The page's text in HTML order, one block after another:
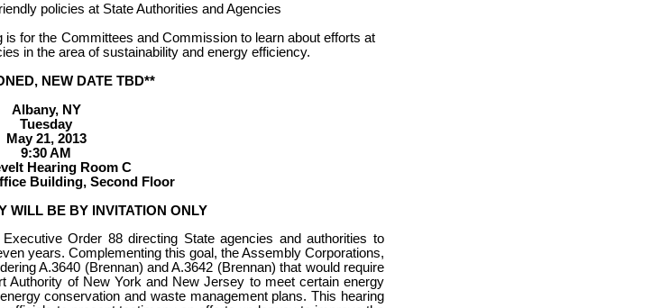
policies at State Authorities and Agencies
is for the Committees and Commission to learn about efforts at
in the area of sustainability and energy efficiency.
NEW DATE TBD**
Albany, NY
Tuesday
May 21, 2013
9:30 AM
Hearing Room C
Building, Second Floor
WILL BE BY INVITATION ONLY
Order 88 directing State agencies and authorities to
years. Complementing this goal, the Assembly Corporations,
A.3640 (Brennan) and A.3642 (Brennan) that would require
Authority of New York and New Jersey to meet certain energy
conservation and waste management plans. This hearing